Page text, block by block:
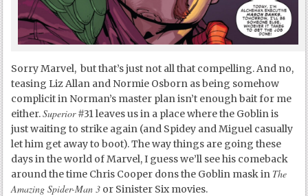
Sorry Marvel, but that’s just not all that compelling. And no,
teasing Liz Allan and Normie Osborn as being somehow
complicit in Norman’s master plan isn’t enough bait for me
either.Superior#31 leaves us in a place where the Goblin is
just waiting to strike again (and Spidey and Miguel casually
let him get away to boot). The way things are going these
days in the world of Marvel, I guess we’ll see his comeback
around the time Chris Cooper dons the Goblin mask in The
Amazing Spider-Man 3 or Sinister Six movies.